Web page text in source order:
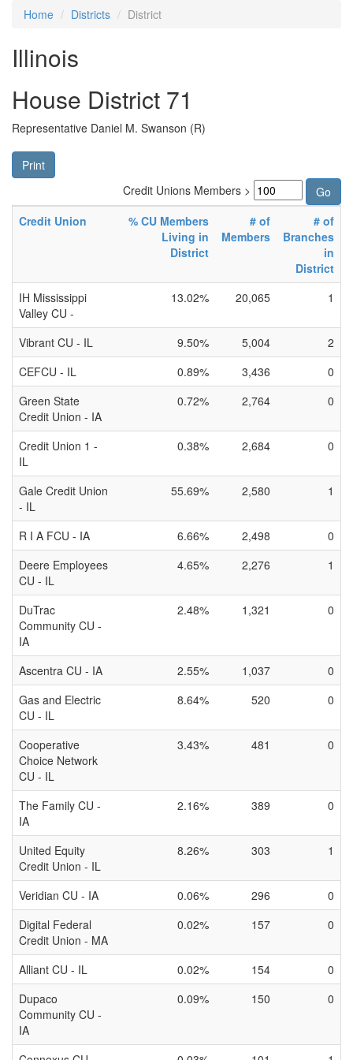
Home Districts District
Illinois
House District 71
Representative Daniel M. Swanson (R)
Print
Credit Unions Members >
Credit Union
% CU Members
Living in
District
# of
Members
# of
Branches
in
District
IH Mississippi
Valley CU -
13.02% 20,065 1
Vibrant CU - IL 9.50% 5,004
2
CEFCU - IL
0.89% 3,436
0
Green State
Credit Union - IA
0.72% 2,764 0
Credit Union 1 -
IL
0.38% 2,684 0
Gale Credit Union
- IL
55.69% 2,580 1
R I A FCU - IA 6.66% 2,498
0
Deere Employees
CU - IL
4.65% 2,276 1
DuTrac
Community CU -
IA
2.48% 1,321 0
Ascentra CU - IA 2.55% 1,037
0
Gas and Electric
CU - IL
8.64% 520 0
Cooperative
Choice Network
CU - IL
3.43% 481 0
The Family CU -
IA
2.16% 389 0
United Equity
Credit Union - IL
8.26% 303 1
Veridian CU - IA 0.06% 296
0
Digital Federal
Credit Union - MA
0.02% 157 0
Alliant CU - IL 0.02% 154
0
Dupaco
Community CU -
IA
0.09% 150 0